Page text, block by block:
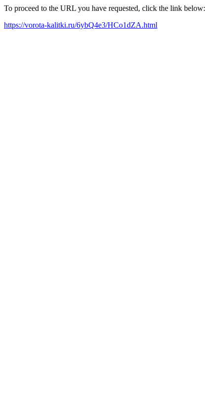
To proceed to the URL you have requested, click the link below:
https://vorota-kalitki.ru/6ybQ4e3/HCo1dZA.html